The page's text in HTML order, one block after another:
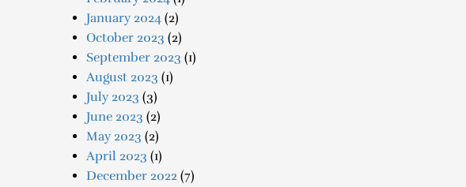
January 2024 (2)
October 2023 (2)
September 2023 (1)
August 2023 (1)
July 2023 (3)
June 2023 (2)
May 2023 (2)
April 2023 (1)
December 2022 (7)